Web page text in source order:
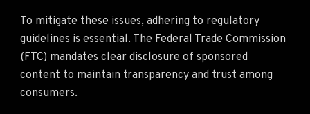
To mitigate these issues, adhering to regulatory
guidelines is essential. The Federal Trade Commission
(FTC) mandates clear disclosure of sponsored
content to maintain transparency and trust among
consumers.